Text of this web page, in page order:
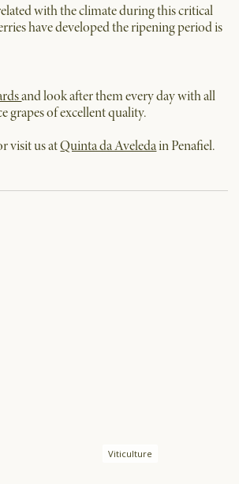
with the climate during this critical
have developed the ripening period is
and look after them every day with all
grapes of excellent quality.
visit us atQuinta da Aveledain Penafiel.